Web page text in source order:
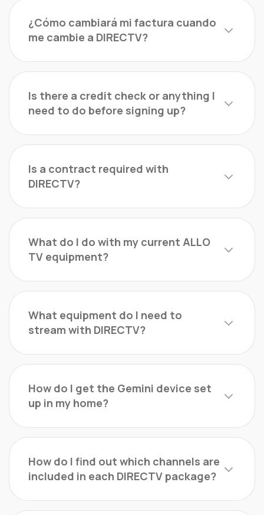
¿Cómo cambiará mi factura cuando
me cambie a DIRECTV?
Is there a credit check or anything I
need to do before signing up?
Is a contract required with
DIRECTV?
What do I do with my current ALLO
TV equipment?
What equipment do I need to
stream with DIRECTV?
How do I get the Gemini device set
up in my home?
How do I find out which channels are
included in each DIRECTV package?